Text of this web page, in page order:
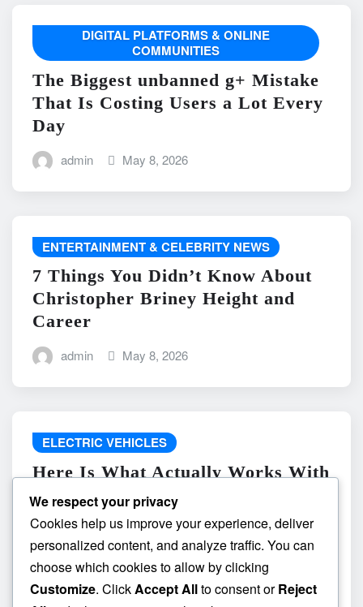
DIGITAL PLATFORMS & ONLINE
COMMUNITIES
The Biggest unbanned g+ Mistake
That Is Costing Users a Lot Every
Day
admin May 8, 2026
ENTERTAINMENT & CELEBRITY NEWS
7 Things You Didn’t Know About
Christopher Briney Height and
Career
admin May 8, 2026
ELECTRIC VEHICLES
Here Is What Actually Works With
do the driving modes in cadillac
lyriq offer different ranges or
battery usages? and What
Absolutely Does Not
admin May 8, 2026
We respect your privacy
Cookies help us improve your experience, deliver
personalized content, and analyze traffic. You can
choose which cookies to allow by clicking
Customize. ClickAccept Allto consent orReject